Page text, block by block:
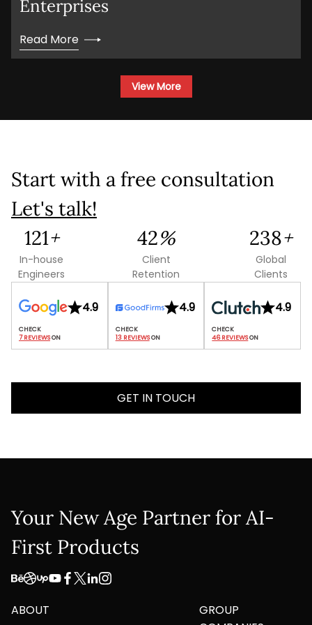
Enterprises
Read More
View More
Start with a free consultation
Let's talk!
170+
In-house
Engineers
59%
Client
Retention
333+
Global
Clients
4.9
7 REVIEWS ON
4.9
CHECK
13 REVIEWS ON
4.9
46 REVIEWS ON
GET IN TOUCH
apply.
Your New Age Partner for AI-
First Products
ABOUT
GROUP